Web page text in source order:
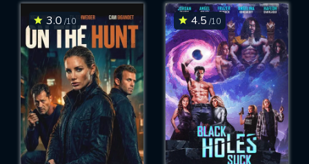
3.0 /10 4.5 /10